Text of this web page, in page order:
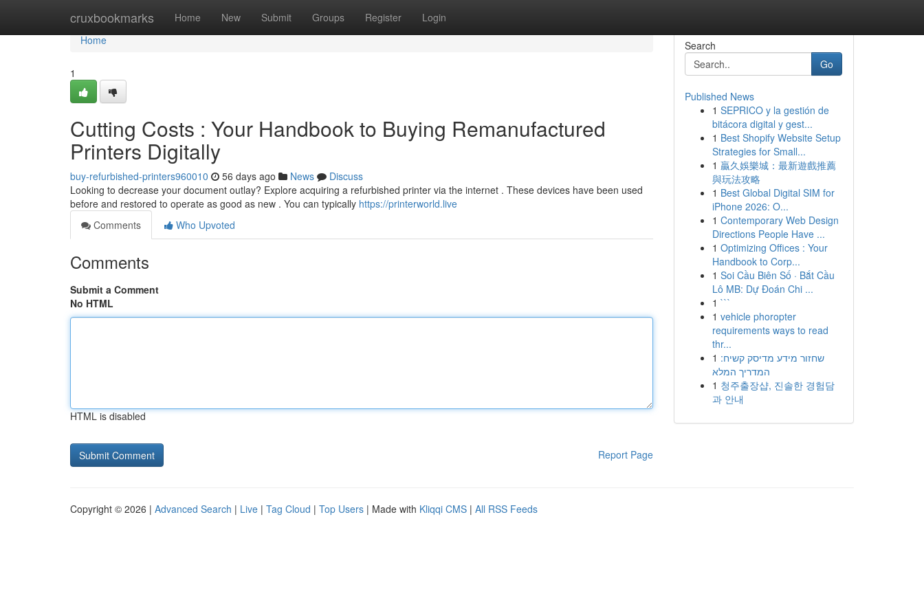
cruxbookmarks Home New Submit Groups Register Login
Home
Home
1
Cutting Costs : Your Handbook to Buying Remanufactured
Printers Digitally
buy-refurbished-printers960010 56 days ago News
Discuss
Looking to decrease your document outlay? Explore acquiring a refurbished printer via the internet . These devices have been used
before and restored to operate as good as new . You can typically https://printerworld.live
Comments
Who Upvoted
Comments
Submit a Comment
No HTML
HTML is disabled
Report Page
Search
Go
Published News
1 SEPRICO y la gestión de
bitácora digital y gest...
1 Best Shopify Website Setup
Strategies for Small...
1 贏久娛樂城：最新遊戲推薦
與玩法攻略
1 Best Global Digital SIM for
iPhone 2026: O...
1 Contemporary Web Design
Directions People Have ...
1 Optimizing Offices : Your
Handbook to Corp...
1 Soi Cầu Biên Số · Bắt Cầu
Lô MB: Dự Đoán Chi ...
1 ```
1 vehicle phoropter
requirements ways to read
thr...
1 שחזור מידע מדיסק קשיח:
המדריך המלא
1 청주출장샵, 진솔한 경험담
과 안내
Copyright © 2026 | Advanced Search | Live | Tag Cloud | Top Users | Made with Kliqqi CMS | All RSS Feeds